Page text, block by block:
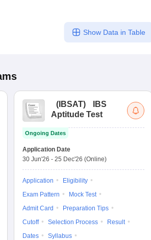
Show Data in Table
( IBSAT)
IBS
Aptitude Test
Ongoing Dates
Application Date
30 Jun'26 - 25 Dec'26 (Online)
Application
Eligibility
Exam Pattern
Mock Test
Admit Card
Preparation Tips
Cutoff
Selection Process
Result
Dates
Syllabus